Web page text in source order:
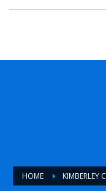
HOME KIMBERLEY